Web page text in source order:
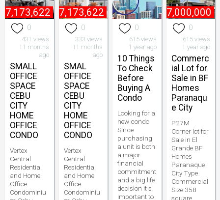
7,173,622
0
431 views
11 months
ago
SMALL
OFFICE
SPACE
CEBU
CITY
HOME
OFFICE
CONDO
Vertex
Central
Residential
and Home
Office
Condominiu
₱ 7,173,622
0
333 views
11 months
ago
SMAL
OFFICE
SPACE
CEBU
CITY
HOME
OFFICE
CONDO
Vertex
Central
Residential
and Home
Office
Condominiu
0
615 views
1 year ago
10 Things
To Check
Before
Buying A
Condo
Looking for a
new condo
Since
purchasing
a unit is both
a major
financial
commitment
and a big life
decision it s
important to
₱ 27,000,000
0
615 views
1 year ago
Commerc
ial Lot for
Sale in BF
Homes
Paranaqu
e City
P27M
Corner lot for
Sale in El
Grande BF
Homes
Paranaque
City Type
Commercial
Size 358
square